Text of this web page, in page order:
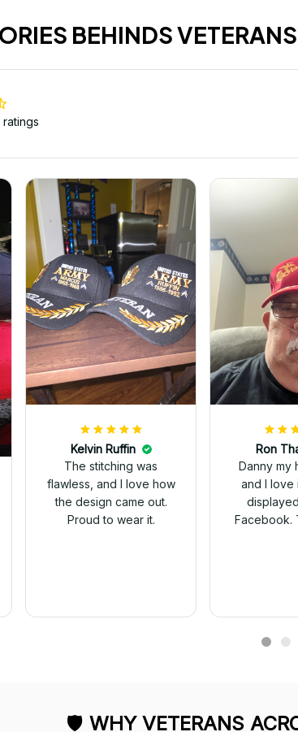
BEHINDS
ratings
Kelvin Ruffin
The stitching was
flawless, and I love how
the design came out.
Proud to wear it.
Ron
Danny my
and I love
Facebook.
🛡 WHY VETERANS